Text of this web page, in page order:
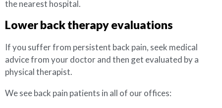
the nearest hospital.
Lower back therapy evaluations
If you suffer from persistent back pain, seek medical
advice from your doctor and then get evaluated by a
physical therapist.
We see back pain patients in all of our offices: